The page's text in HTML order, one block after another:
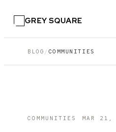
GREY SQUARE
BLOG / COMMUNITIES
COMMUNITIES MAR 21,